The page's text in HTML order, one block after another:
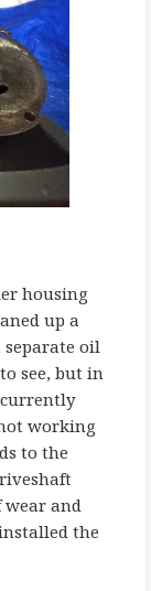
housing
up a
oil
see, but in
working
to the
wear and
the